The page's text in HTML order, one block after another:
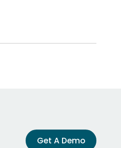
Get A Demo